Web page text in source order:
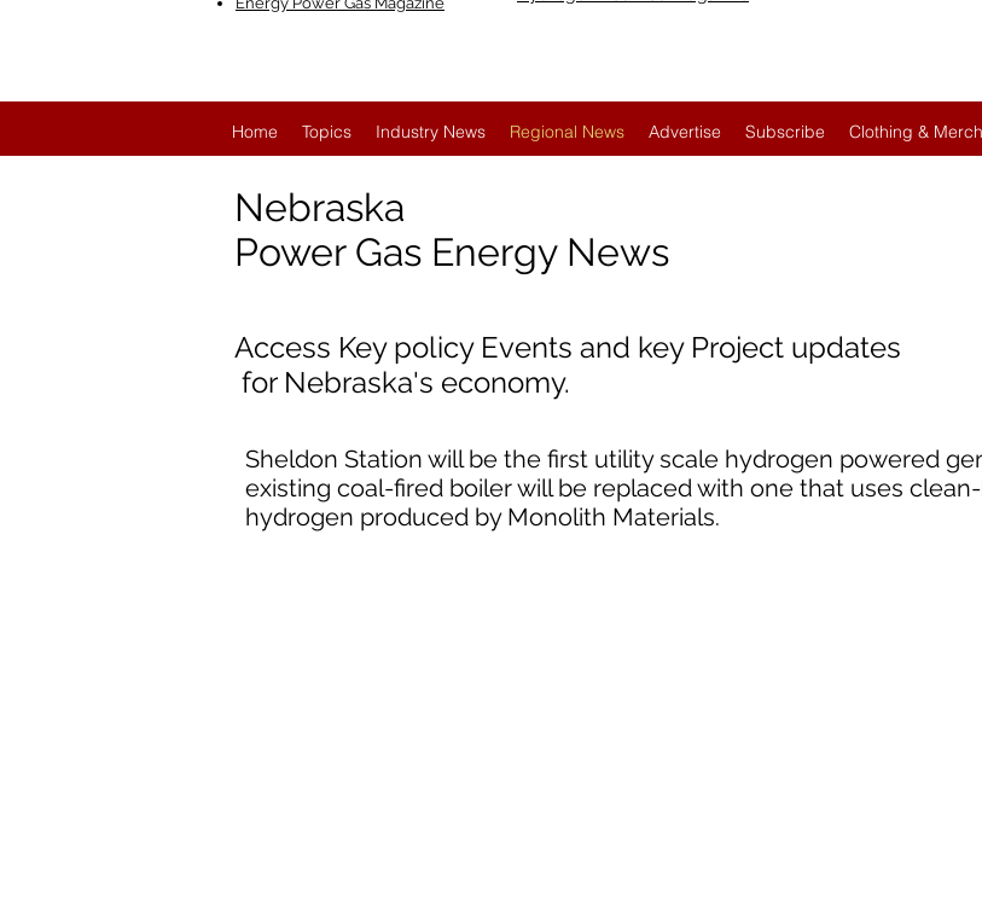
Home Topics Industry News Regional News Advertise Subscribe Clothing & Merch
Nebraska
Power Gas Energy News
Access Key policy Events and key Project updates
for Nebraska's economy.
Sheldon Station will be the first utility scale hydrogen powered
existing coal-fired boiler will be replaced with one that uses
hydrogen produced by Monolith Materials.